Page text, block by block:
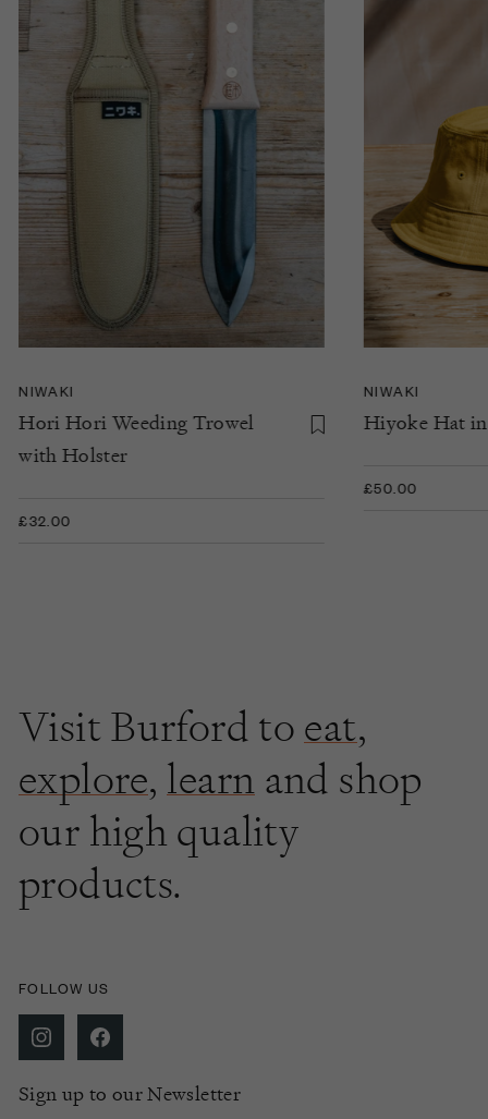
NIWAKI
Hori Hori Weeding Trowel
with Holster
£32.00
NIWAKI
Hiyoke Hat
£50.00
Visit Burford to eat,
explore, learn and shop
our high quality
products.
FOLLOW US
Sign up to our Newsletter